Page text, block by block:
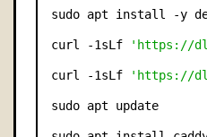
sudo apt install -y
curl -1sLf 'https://
curl -1sLf 'https://
sudo apt update